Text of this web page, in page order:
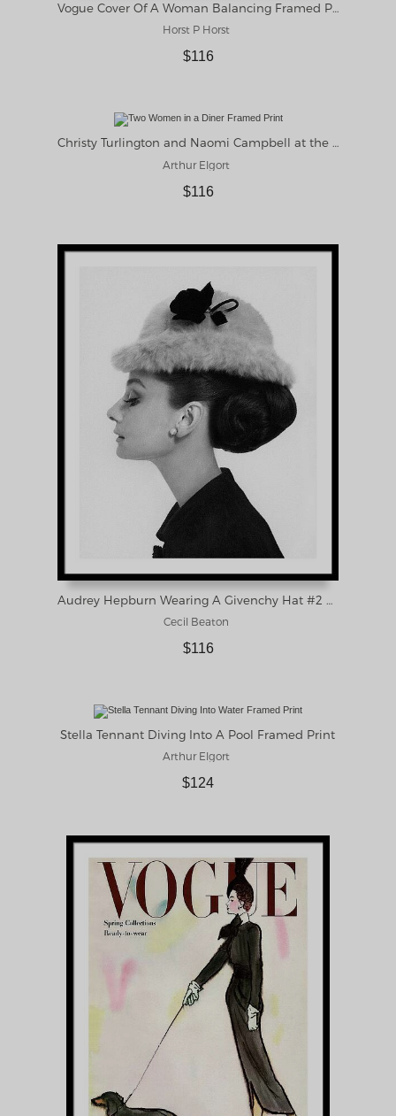
Vogue Cover Of A Woman Balancing Framed Print
Horst P Horst
$116
Christy Turlington and Naomi Campbell at the Central Grocery, New Orleans Framed Print
Arthur Elgort
$116
Audrey Hepburn Wearing A Givenchy Hat #2 Framed Print
Cecil Beaton
$116
Stella Tennant Diving Into A Pool Framed Print
Arthur Elgort
$124